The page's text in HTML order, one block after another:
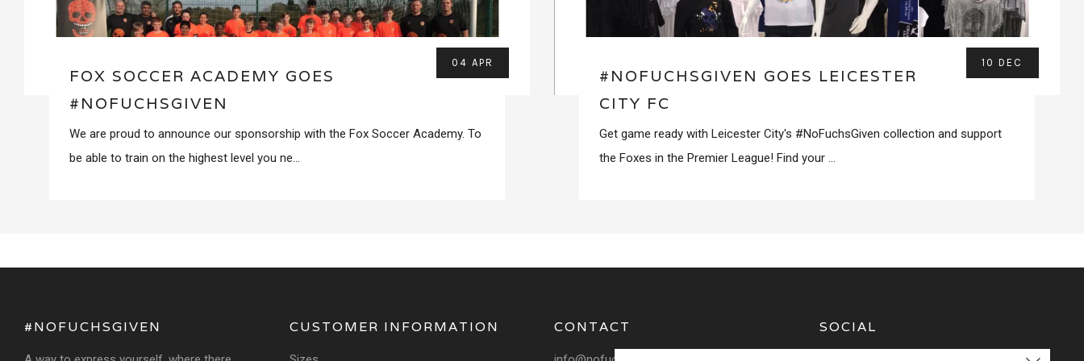
04 APR
FOX SOCCER ACADEMY GOES
#NOFUCHSGIVEN
We are proud to announce our sponsorship with the Fox Soccer Academy. To
be able to train on the highest level you ne...
10 DEC
#NOFUCHSGIVEN GOES LEICESTER
CITY FC
Get game ready with Leicester City's #NoFuchsGiven collection and support
the Foxes in the Premier League! Find your ...
#NOFUCHSGIVEN CUSTOMER INFORMATION CONTACT SOCIAL